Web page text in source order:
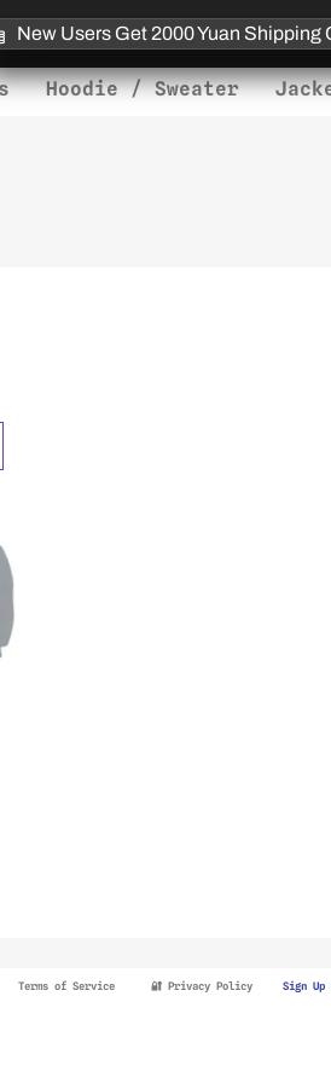
New Users Get 2000 Yuan Shipping
Hoodie / Sweater
Terms of Service 🔐 Privacy Policy Sign Up